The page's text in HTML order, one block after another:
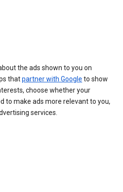
the ads shown to you on
thatpartner with Google to show
choose whether your
to make ads more relevant to you,
services.